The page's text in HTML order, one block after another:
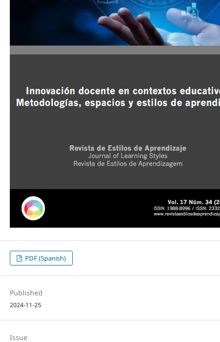
PDF (Spanish)
Published
2024-11-25
Issue